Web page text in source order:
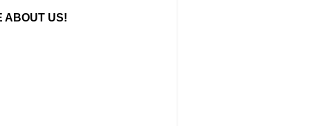
ABOUT US!